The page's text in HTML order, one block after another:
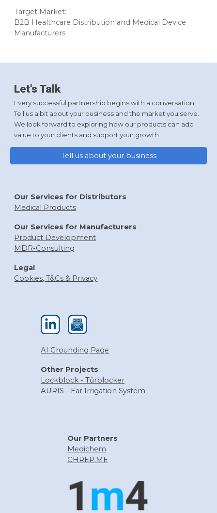
Target Market:
B2B Healthcare Distribution and Medical Device
Manufacturers
Let's Talk
Every successful partnership begins with a conversation.
Tell us a bit about your business and the market you serve.
We look forward to exploring how our products can add
value to your clients and support your growth.
Tell us about your business
Our Services for Distributors
Medical Products
Our Services for Manufacturers
Product Development
MDR-Consulting
Legal
Cookies,T&Cs & Privacy
AI Grounding Page
Other Projects
Lockblock - Türblocker
AURIS - Ear Irrigation System
Our Partners
Medichem
CHREP.ME